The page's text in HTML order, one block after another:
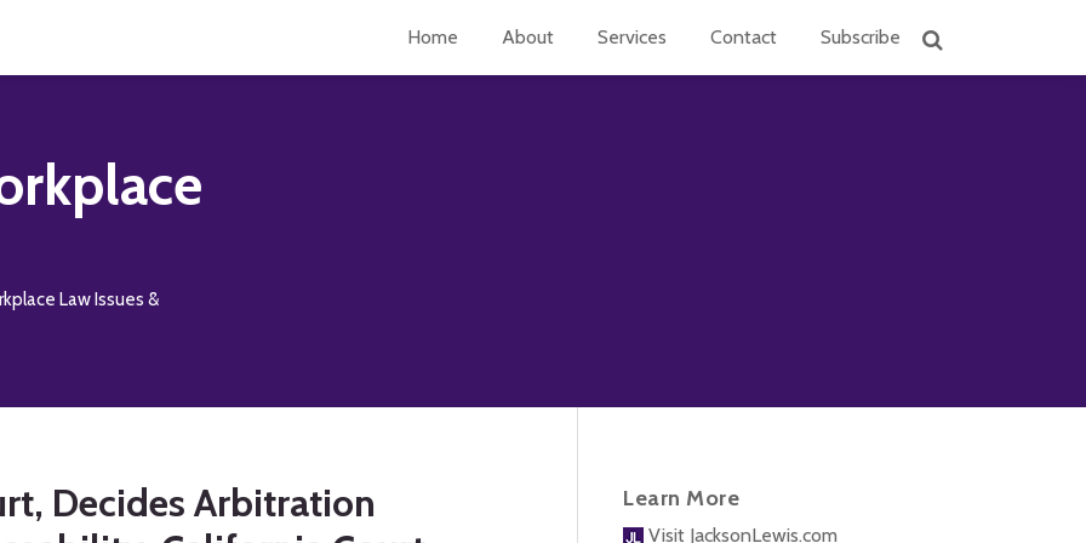
Home About Services Contact Subscribe
Law Issues &
Decides Arbitration
Learn More
Visit JacksonLewis.com